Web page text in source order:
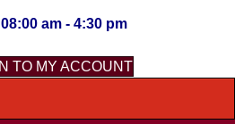
am - 4:30 pm
TO MY ACCOUNT